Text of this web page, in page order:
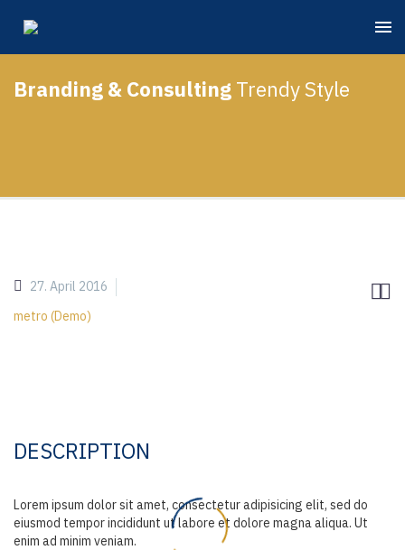
Branding & Consulting Trendy Style

27. April 2016
metro (Demo)
DESCRIPTION
Lorem ipsum dolor sit amet, consectetur adipisicing elit, sed do
eiusmod tempor incididunt ut labore et dolore magna aliqua. Ut
enim ad minim veniam.